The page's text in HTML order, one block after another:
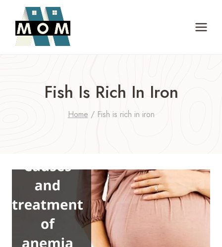
content
Fish Is Rich In Iron
Home / Fish is rich in iron